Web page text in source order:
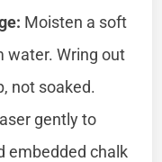
Moisten a soft
water. Wring out
not soaked.
gently to
embedded chalk